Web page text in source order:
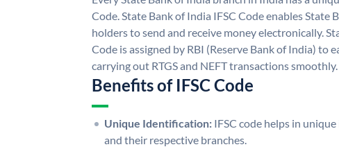
Code. State Bank of India IFSC Code enables State
holders to send and receive money electronically.
Code is assigned by RBI (Reserve Bank of India) to
carrying out RTGS and NEFT transactions smoothly.
Benefits of IFSC Code
Unique Identification: IFSC code helps in
and their respective branches.